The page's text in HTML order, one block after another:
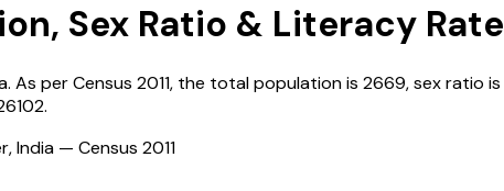
Sex Ratio & Literacy Rate
. As per Census 2011, the total population is 2669, sex ratio is
.
India — Census 2011